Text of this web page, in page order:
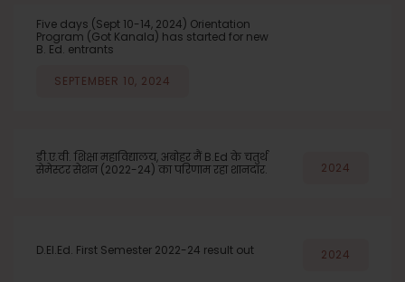
Five days (Sept 10-14, 2024) Orientation
Program (Got Kanala) has started for new
B. Ed. entrants
SEPTEMBER 10, 2024
डी.ए.वी. शिक्षा महाविद्यालय, अबोहर मैं B.Ed के चतुर्थ
सेमेस्टर सेशन (2022-24) का परिणाम रहा शानदार.
2024
D.El.Ed. First Semester 2022-24 result out 2024